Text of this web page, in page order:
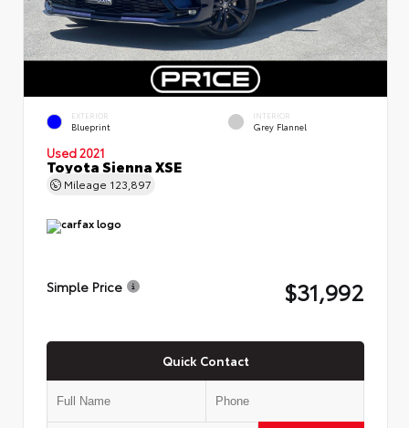
EXTERIOR
Blueprint
INTERIOR
Grey Flannel
Used 2021
Toyota Sienna XSE
Mileage 123,897
Simple Price $31,992
Quick Contact